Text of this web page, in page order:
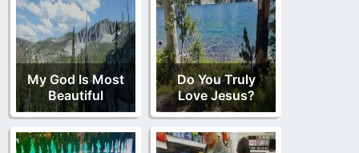
My God Is Most
Beautiful
Do You Truly
Love Jesus?